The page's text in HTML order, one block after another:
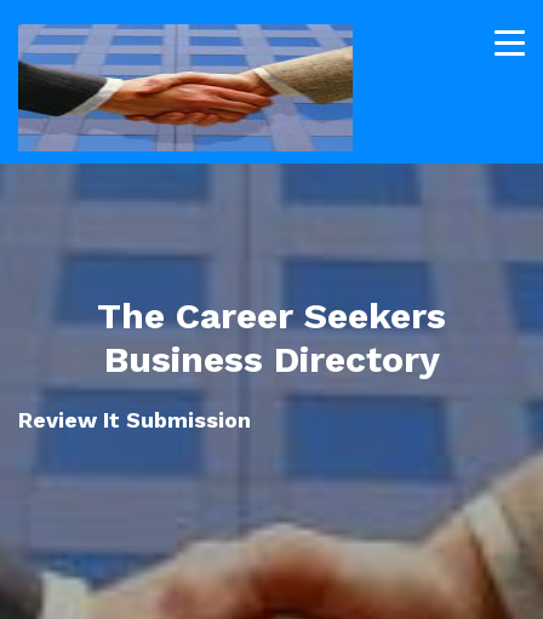
The Career Seekers
Business Directory
Review It Submission